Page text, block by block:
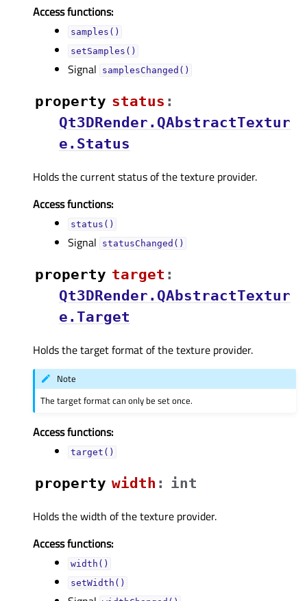
Access functions:
samples()
setSamples()
Signal samplesChanged()
property statusᅟ :
Qt3DRender.QAbstractTextur
e.Status
Holds the current status of the texture provider.
Access functions:
status()
Signal statusChanged()
property targetᅟ :
Qt3DRender.QAbstractTextur
e.Target
Holds the target format of the texture provider.
Note
The target format can only be set once.
Access functions:
target()
property widthᅟ : int
Holds the width of the texture provider.
Access functions:
width()
setWidth()